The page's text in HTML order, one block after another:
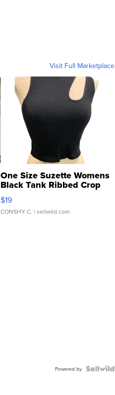
Visit Full Marketplace
One Size Suzette Womens
Black Tank Ribbed Crop
Asymmetrical ...
$19
CONSHY C. | sellwild.com
Powered by